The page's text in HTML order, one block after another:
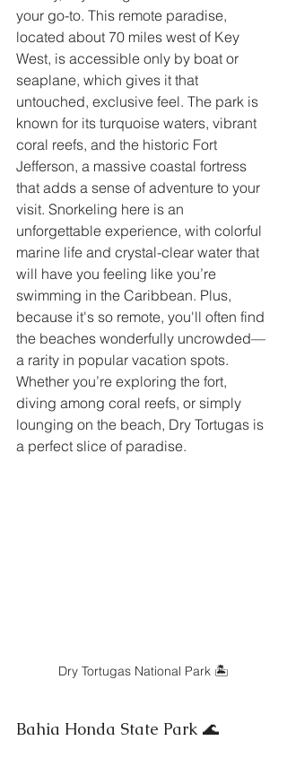
your go-to. This remote paradise,
located about 70 miles west of Key
West, is accessible only by boat or
seaplane, which gives it that
untouched, exclusive feel. The park is
known for its turquoise waters, vibrant
coral reefs, and the historic Fort
Jefferson, a massive coastal fortress
that adds a sense of adventure to your
visit. Snorkeling here is an
unforgettable experience, with colorful
marine life and crystal-clear water that
will have you feeling like you’re
swimming in the Caribbean. Plus,
because it's so remote, you'll often find
the beaches wonderfully uncrowded—
a rarity in popular vacation spots.
Whether you’re exploring the fort,
diving among coral reefs, or simply
lounging on the beach, Dry Tortugas is
a perfect slice of paradise.
Dry Tortugas National Park 🏝️
Bahia Honda State Park 🌊